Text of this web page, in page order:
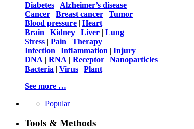
Diabetes | Alzheimer’s disease
Cancer | Breast cancer | Tumor
Blood pressure | Heart
Brain | Kidney | Liver | Lung
Stress | Pain | Therapy
Infection | Inflammation | Injury
DNA | RNA | Receptor | Nanoparticles
Bacteria | Virus | Plant
See more …
Popular
Tools & Methods